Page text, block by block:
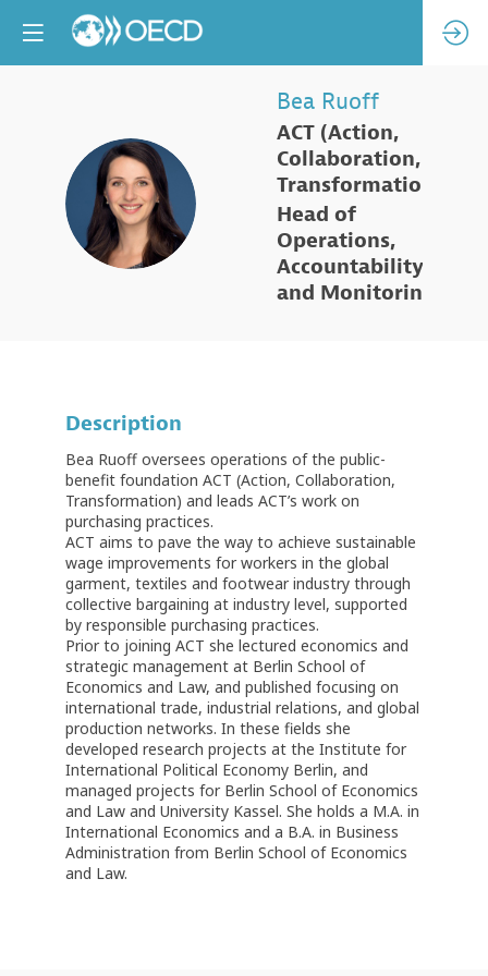
BR
Bea Ruoff
ACT (Action,
Collaboration,
Transformation)
Head of
Operations,
Accountability
and Monitoring
Description
Bea Ruoff oversees operations of the public-
benefit foundation ACT (Action, Collaboration,
Transformation) and leads ACT’s work on
purchasing practices.
ACT aims to pave the way to achieve sustainable
wage improvements for workers in the global
garment, textiles and footwear industry through
collective bargaining at industry level, supported
by responsible purchasing practices.
Prior to joining ACT she lectured economics and
strategic management at Berlin School of
Economics and Law, and published focusing on
international trade, industrial relations, and global
production networks. In these fields she
developed research projects at the Institute for
International Political Economy Berlin, and
managed projects for Berlin School of Economics
and Law and University Kassel. She holds a M.A. in
International Economics and a B.A. in Business
Administration from Berlin School of Economics
and Law.